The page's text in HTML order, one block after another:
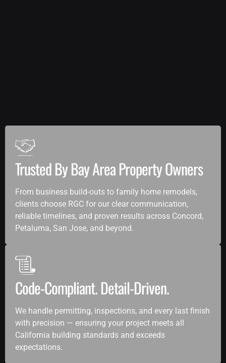
Trusted By Bay Area Property Owners
From business build-outs to family home remodels,
clients choose RGC for our clear communication,
reliable timelines, and proven results across Concord,
Petaluma, San Jose, and beyond.
Code-Compliant. Detail-Driven.
We handle permitting, inspections, and every last finish
with precision — ensuring your project meets all
California building standards and exceeds
expectations.